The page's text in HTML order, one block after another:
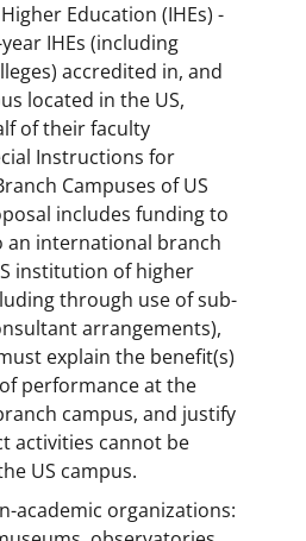
Education (IHEs) -
IHEs (including
accredited in, and
located in the US,
of their faculty
Instructions for
Campuses of US
includes funding to
an international branch
institution of higher
through use of sub-
arrangements),
explain the benefit(s)
performance at the
campus, and justify
activities cannot be
US campus.
academic organizations: